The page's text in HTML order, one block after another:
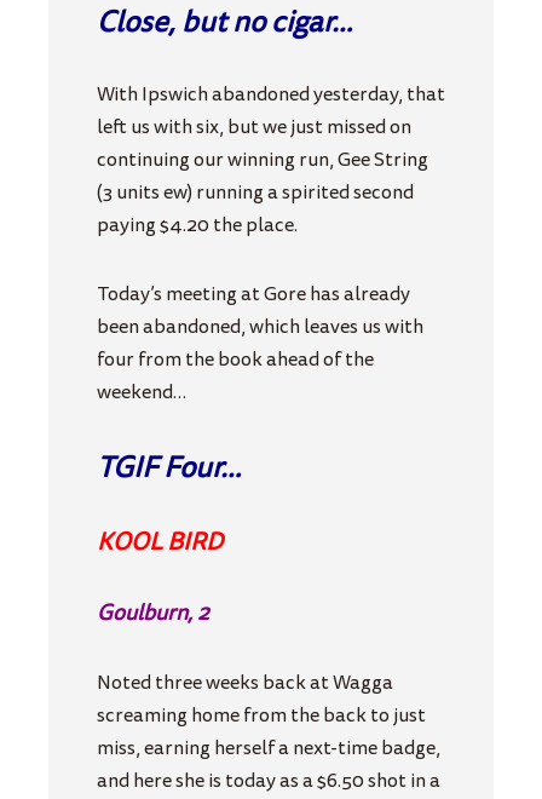
Close, but no cigar…
With Ipswich abandoned yesterday, that
left us with six, but we just missed on
continuing our winning run, Gee String
(3 units ew) running a spirited second
paying $4.20 the place.
Today’s meeting at Gore has already
been abandoned, which leaves us with
four from the book ahead of the
weekend…
TGIF Four…
KOOL BIRD
Goulburn, 2
Noted three weeks back at Wagga
screaming home from the back to just
miss, earning herself a next-time badge,
and here she is today as a $6.50 shot in a